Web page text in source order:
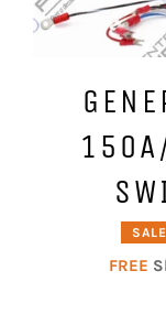
SALE
FREE